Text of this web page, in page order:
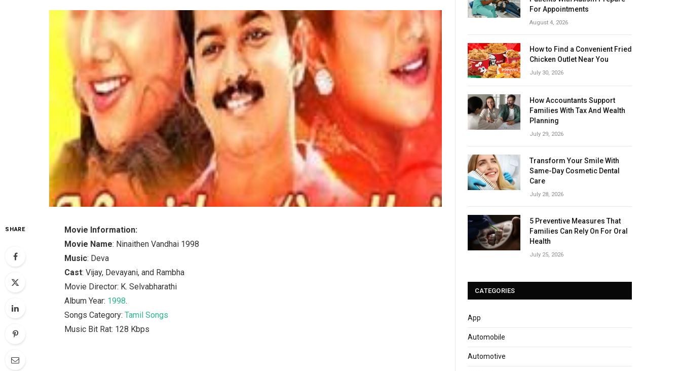
SHARE
Movie Information:
Movie Name: Ninaithen Vandhai 1998
Music: Deva
Cast: Vijay, Devayani, and Rambha
Movie Director: K. Selvabharathi
Album Year: 1998.
Songs Category:Tamil Songs
Music Bit Rat: 128 Kbps
For Appointments
August 4, 2026
How to Find a Convenient Fried
Chicken Outlet Near You
July 30, 2026
How Accountants Support
Families With Tax And Wealth
Planning
July 29, 2026
Transform Your Smile With
Same-Day Cosmetic Dental
Care
July 28, 2026
5 Preventive Measures That
Families Can Rely On For Oral
Health
July 25, 2026
CATEGORIES
App
Automobile
Automotive